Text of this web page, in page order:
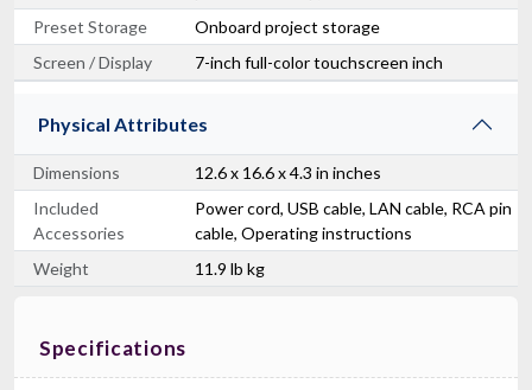
Preset Storage
Onboard project storage
Screen / Display
7-inch full-color touchscreen inch
Physical Attributes
Dimensions
12.6 x 16.6 x 4.3 in inches
Included
Accessories
Power cord, USB cable, LAN cable, RCA pin
cable, Operating instructions
Weight
11.9 lb kg
Specifications